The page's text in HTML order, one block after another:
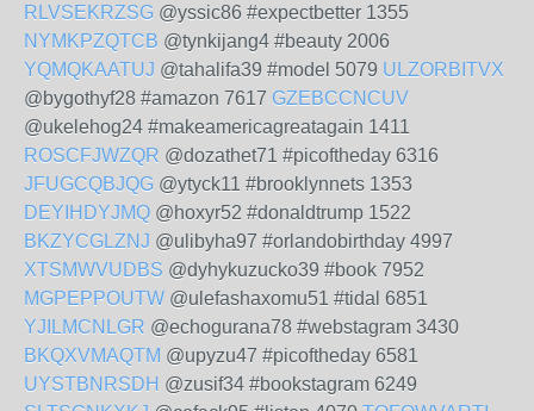
RLVSEKRZSG @yssic86 #expectbetter 1355
NYMKPZQTCB @tynkijang4 #beauty 2006
YQMQKAATUJ @tahalifa39 #model 5079 ULZORBITVX
@bygothyf28 #amazon 7617 GZEBCCNCUV
@ukelehog24 #makeamericagreatagain 1411
ROSCFJWZQR @dozathet71 #picoftheday 6316
JFUGCQBJQG @ytyck11 #brooklynnets 1353
DEYIHDYJMQ @hoxyr52 #donaldtrump 1522
BKZYCGLZNJ @ulibyha97 #orlandobirthday 4997
XTSMWVUDBS @dyhykuzucko39 #book 7952
MGPEPPOUTW @ulefashaxomu51 #tidal 6851
YJILMCNLGR @echogurana78 #webstagram 3430
BKQXVMAQTM @upyzu47 #picoftheday 6581
UYSTBNRSDH @zusif34 #bookstagram 6249